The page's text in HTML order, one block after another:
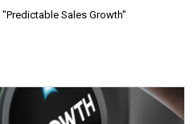
Sales Growth"